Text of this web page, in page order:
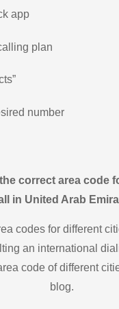
app
plan
number
correct area code
in United Arab
codes for different
an international
code of different
blog.